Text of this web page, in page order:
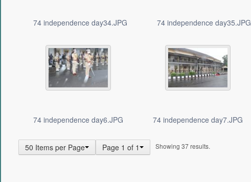
74 independence day34.JPG 74 independence day35.JPG
74 independence day6.JPG 74 independence day7.JPG
Page 1 of 1
50 Items per Page Showing 37 results.